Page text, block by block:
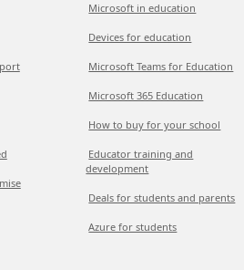
Microsoft in education
Devices for education
Microsoft Teams for Education
Microsoft 365 Education
How to buy for your school
Educator training and
development
Deals for students and parents
Azure for students